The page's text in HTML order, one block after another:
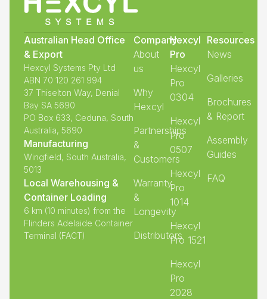
Australian Head Office
& Export
Hexcyl Systems Pty Ltd
ABN 70 120 261 994
37 Thiselton Way, Denial
Bay SA 5690
PO Box 633, Ceduna, South
Australia, 5690
Manufacturing
Wingfield, South Australia,
5013
Local Warehousing &
Container Loading
6 km (10 minutes) from the
Flinders Adelaide Container
Terminal (FACT)
Company
About
us
Why
Hexcyl
Partnerships
&
Customers
Warranty
&
Longevity
Distributors
Hexcyl
Pro
Hexcyl
Pro
0304
Hexcyl
Pro
0507
Hexcyl
Pro
1014
Hexcyl
Pro 1521
Hexcyl
Pro
2028
Resources
News
Galleries
Brochures
& Report
Assembly
Guides
FAQ